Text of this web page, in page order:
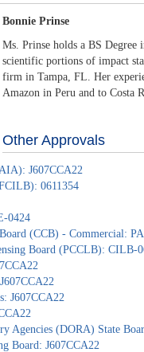
Bonnie Prinse
Ms. Prinse holds a BS
scientific portions of impact
firm in Tampa, FL. Her
Amazon in Peru and to Costa
Other Approvals
J607CCA22
0611354
0424
(CCB) - Commercial:
Board (PCCLB): CILB-
J607CCA22
Agencies (DORA) State
Board: J607CCA22